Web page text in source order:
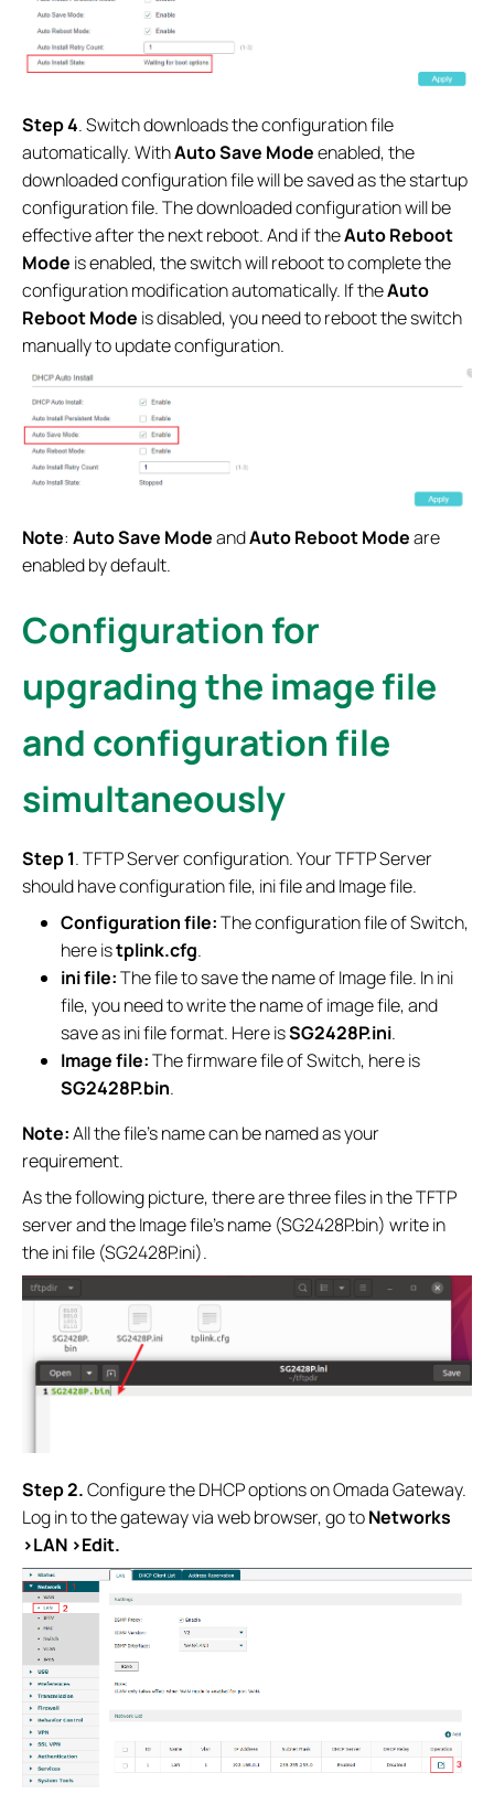
Step 4. Switch downloads the configuration file
automatically. WithAuto Save Modeenabled, the
downloaded configuration file will be saved as the startup
configuration file. The downloaded configuration will be
effective after the next reboot.And if theAuto Reboot
Mode is enabled, the switch will reboot to complete the
configuration modification automatically. If theAuto
Reboot Mode is disabled, you need to reboot the switch
manually to update configuration.
Note: Auto Save ModeandAuto Reboot Modeare
enabled by default.
Configuration for
upgrading the image file
and configuration file
simultaneously
Step1. TFTP Server configuration. Your TFTP Server
should have configuration file, ini file and Image file.
Configuration file:The configuration file of Switch,
here istplink.cfg.
ini file:The file to save the name of Image file. In ini
file, you need to write the name of image file, and
save as ini file format. Here isSG2428P.ini.
Image file:The firmware file of Switch, here is
SG2428P.bin.
Note:All the file’s name can be named as your
requirement.
As the following picture, there are three files in the TFTP
server and the Image file’s name (SG2428P.bin) write in
the ini file (SG2428P.ini).
Step 2.Configure the DHCP options on Omada Gateway.
Log in to the gateway via web browser, go toNetworks
>LAN >Edit.